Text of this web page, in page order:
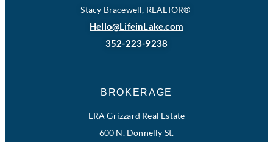
Stacy Bracewell, REALTOR®
Hello@LifeinLake.com
352-223-9238
BROKERAGE
ERA Grizzard Real Estate
600 N. Donnelly St.